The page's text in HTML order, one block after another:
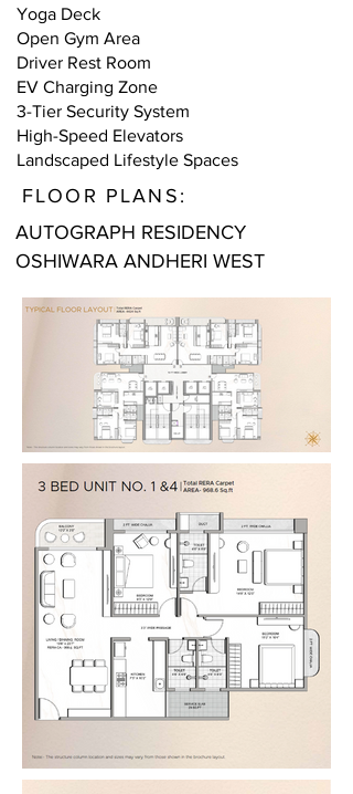
Yoga Deck
Open Gym Area
Driver Rest Room
EV Charging Zone
3-Tier Security System
High-Speed Elevators
Landscaped Lifestyle Spaces
FLOOR PLANS:
AUTOGRAPH RESIDENCY
OSHIWARA ANDHERI WEST